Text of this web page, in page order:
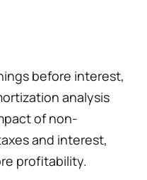
before interest,
analysis
of non-
and interest,
profitability.